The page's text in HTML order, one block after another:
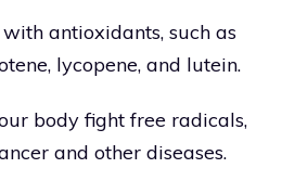
antioxidants, such as
lycopene, and lutein.
body fight free radicals,
and other diseases.